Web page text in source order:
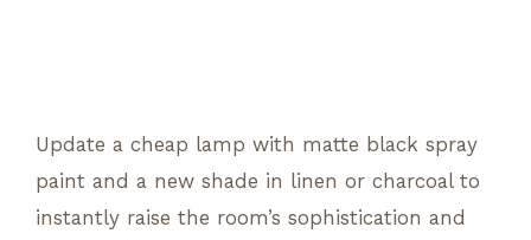
Update a cheap lamp with matte black spray
paint and a new shade in linen or charcoal to
instantly raise the room’s sophistication and